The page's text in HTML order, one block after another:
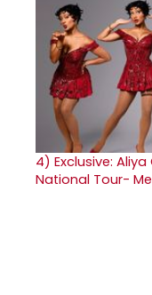
4) Exclusive:
National Tour-